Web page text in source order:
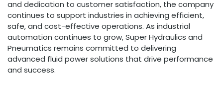
and dedication to customer satisfaction, the company
continues to support industries in achieving efficient,
safe, and cost-effective operations. As industrial
automation continues to grow, Super Hydraulics and
Pneumatics remains committed to delivering
advanced fluid power solutions that drive performance
and success.